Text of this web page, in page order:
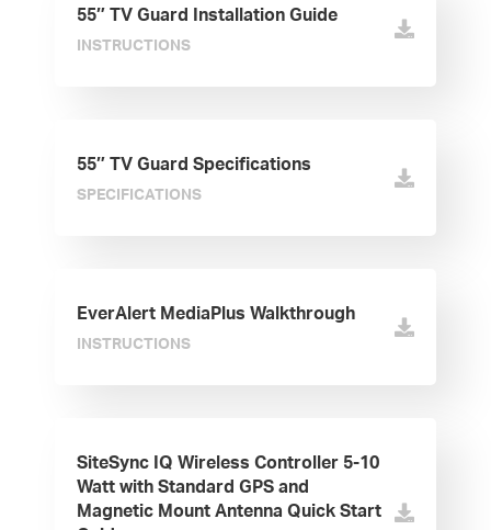
55″ TV Guard Installation Guide
INSTRUCTIONS
55″ TV Guard Specifications
SPECIFICATIONS
EverAlert MediaPlus Walkthrough
INSTRUCTIONS
SiteSync IQ Wireless Controller 5-10
Watt with Standard GPS and
Magnetic Mount Antenna Quick Start